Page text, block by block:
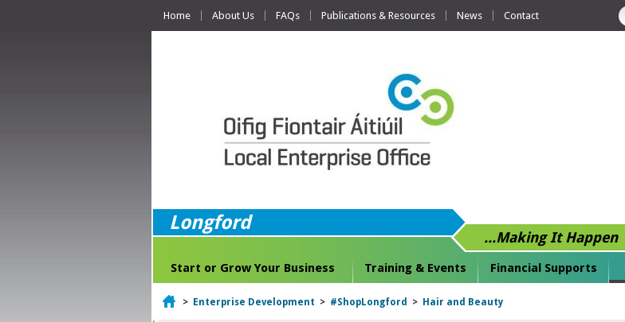
Home About Us FAQs Publications & Resources News Contact
Longford
...Making It Happen
Start or Grow Your Business Training & Events Financial Supports
Home
> Enterprise Development > #ShopLongford > Hair and Beauty